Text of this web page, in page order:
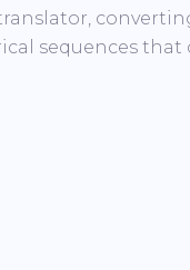
sequences that